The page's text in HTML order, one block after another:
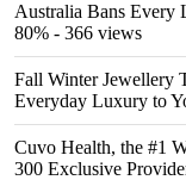
Australia Bans Every
80% - 366 views
Fall Winter Jewellery
Everyday Luxury to
Cuvo Health, the #1
300 Exclusive